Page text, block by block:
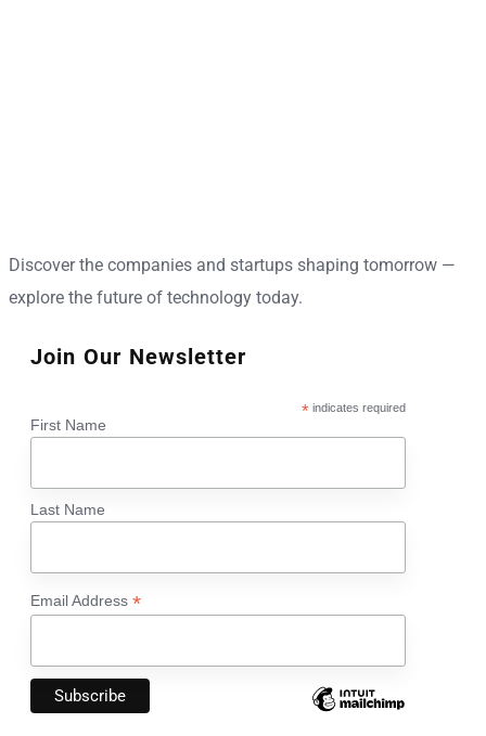
Discover the companies and startups shaping tomorrow —
explore the future of technology today.
Join Our Newsletter
*indicates required
First Name
Last Name
Email Address *